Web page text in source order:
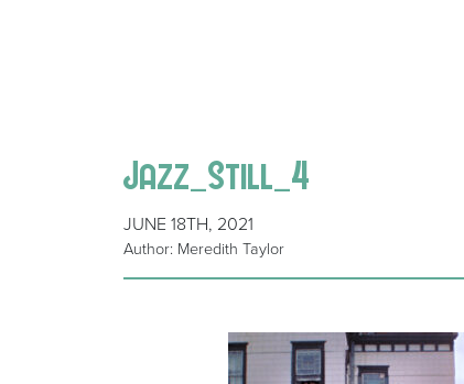
Jazz_Still_4
JUNE 18TH, 2021
Author: Meredith Taylor